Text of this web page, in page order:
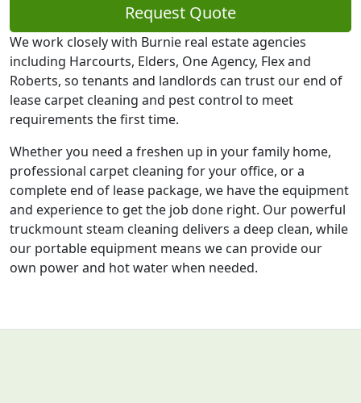
Request Quote
We work closely with Burnie real estate agencies
including Harcourts, Elders, One Agency, Flex and
Roberts, so tenants and landlords can trust our end of
lease carpet cleaning and pest control to meet
requirements the first time.
Whether you need a freshen up in your family home,
professional carpet cleaning for your office, or a
complete end of lease package, we have the equipment
and experience to get the job done right. Our powerful
truckmount steam cleaning delivers a deep clean, while
our portable equipment means we can provide our
own power and hot water when needed.